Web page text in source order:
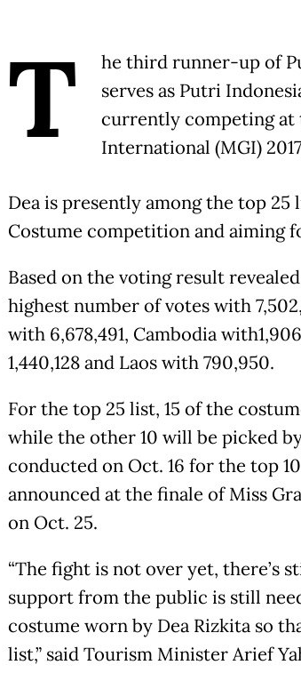
T
he third runner-up of
serves as Putri
currently competing at
International (MGI)
Dea is presently among the top
Costume competition and aiming
Based on the voting result
highest number of votes with
with 6,678,491, Cambodia
1,440,128 and Laos with 790,950.
For the top 25 list, 15 of the
while the other 10 will be picked
conducted on Oct. 16 for the top
announced at the finale of Miss
on Oct. 25.
“The fight is not over yet, there’s
support from the public is still
costume worn by Dea Rizkita so
list,” said Tourism Minister Arief